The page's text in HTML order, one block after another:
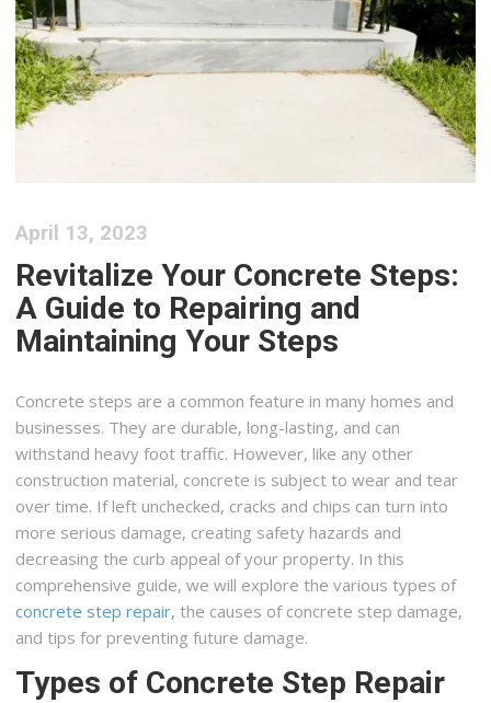
April 13, 2023
Revitalize Your Concrete Steps:
A Guide to Repairing and
Maintaining Your Steps
Concrete steps are a common feature in many homes and
businesses. They are durable, long-lasting, and can
withstand heavy foot traffic. However, like any other
construction material, concrete is subject to wear and tear
over time. If left unchecked, cracks and chips can turn into
more serious damage, creating safety hazards and
decreasing the curb appeal of your property. In this
comprehensive guide, we will explore the various types of
concrete step repair, the causes of concrete step damage,
and tips for preventing future damage.
Types of Concrete Step Repair